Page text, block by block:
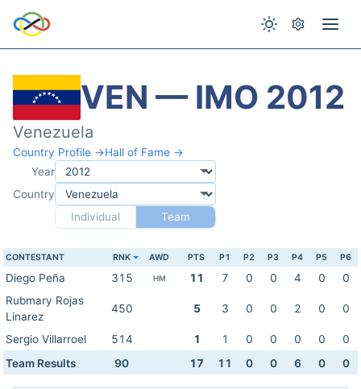
VEN — IMO 2012
Venezuela
Country Profile →Hall of Fame →
Year
Country
Individual
Team
CONTESTANT RNK AWD PTS P1 P2 P3 P4 P5 P6
Diego Peña 315 HM 11 7 0 0 4 0
0
Rubmary Rojas
Linarez
450 5 3 0 0 2 0 0
Sergio Villarroel 514 1 1 0 0 0 0
0
Team Results
90 17 11 0 0 6 0 0